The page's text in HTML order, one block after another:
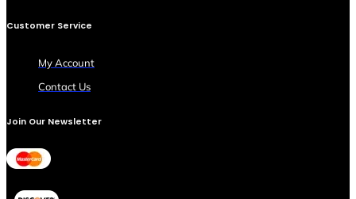
Customer Service
My Account
Contact Us
Join Our Newsletter